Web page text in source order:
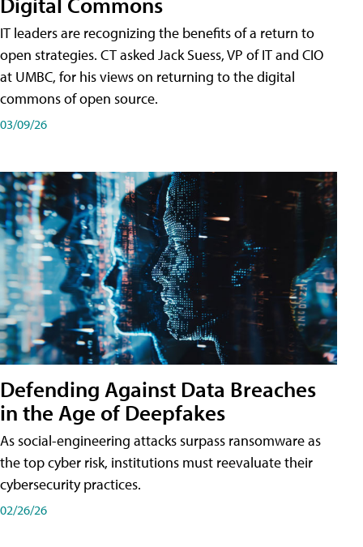
IT leaders are recognizing the benefits of a return to
open strategies. CT asked Jack Suess, VP of IT and CIO
at UMBC, for his views on returning to the digital
commons of open source.
03/09/26
Defending Against Data Breaches
in the Age of Deepfakes
As social-engineering attacks surpass ransomware as
the top cyber risk, institutions must reevaluate their
cybersecurity practices.
02/26/26